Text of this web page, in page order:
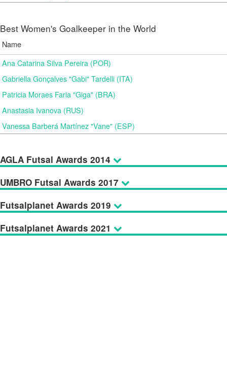
Best Women's Goalkeeper in the World
Name
Ana Catarina Silva Pereira (POR)
Gabriella Gonçalves "Gabi" Tardelli (ITA)
Patricia Moraes Faria "Giga" (BRA)
Anastasia Ivanova (RUS)
Vanessa Barberá Martínez "Vane" (ESP)
AGLA Futsal Awards 2014
UMBRO Futsal Awards 2017
Futsalplanet Awards 2019
Futsalplanet Awards 2021